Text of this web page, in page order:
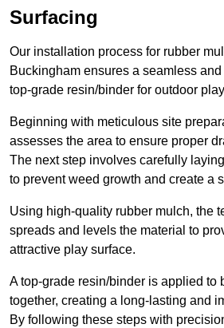
Surfacing
Our installation process for rubber
Buckingham ensures a seamless
top-grade resin/binder for outdoor
Beginning with meticulous site
assesses the area to ensure proper
The next step involves carefully
to prevent weed growth and create a
Using high-quality rubber mulch, the
spreads and levels the material to
attractive play surface.
A top-grade resin/binder is applied to
together, creating a long-lasting and
By following these steps with